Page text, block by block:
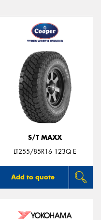
S/T MAXX
LT255/85R16 123Q E
Add to quote